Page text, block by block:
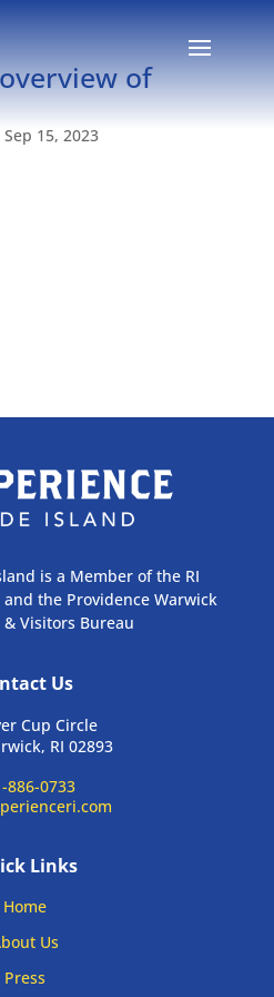
of
Sep 15, 2023
is a Member of the RI
the Providence Warwick
Visitors Bureau
Us
Cup Circle
RI 02893
886-0733
Links
Home
Us
Press